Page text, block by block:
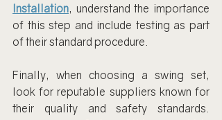
Installation, understand the importance
of this step and include testing as part
of their standard procedure.
Finally, when choosing a swing set,
look for reputable suppliers known for
their quality and safety standards.